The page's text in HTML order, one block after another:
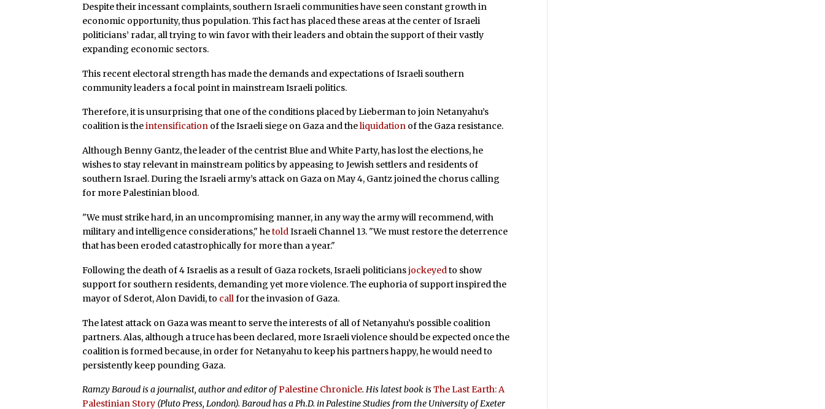
Despite their incessant complaints, southern Israeli communities have seen constant growth in
economic opportunity, thus population. This fact has placed these areas at the center of Israeli
politicians’ radar, all trying to win favor with their leaders and obtain the support of their vastly
expanding economic sectors.
This recent electoral strength has made the demands and expectations of Israeli southern
community leaders a focal point in mainstream Israeli politics.
Therefore, it is unsurprising that one of the conditions placed by Lieberman to join Netanyahu’s
coalition is theintensification of the Israeli siege on Gaza and theliquidation of the Gaza resistance.
Although Benny Gantz, the leader of the centrist Blue and White Party, has lost the elections, he
wishes to stay relevant in mainstream politics by appeasing to Jewish settlers and residents of
southern Israel. During the Israeli army’s attack on Gaza on May 4, Gantz joined the chorus calling
for more Palestinian blood.
"We must strike hard, in an uncompromising manner, in any way the army will recommend, with
military and intelligence considerations," hetoldIsraeli Channel 13. "We must restore the deterrence
that has been eroded catastrophically for more than a year."
Following the death of 4 Israelis as a result of Gaza rockets, Israeli politiciansjockeyedto show
support for southern residents, demanding yet more violence. The euphoria of support inspired the
mayor of Sderot, Alon Davidi, to callfor the invasion of Gaza.
The latest attack on Gaza was meant to serve the interests of all of Netanyahu’s possible coalition
partners. Alas, although a truce has been declared, more Israeli violence should be expected once the
coalition is formed because, in order for Netanyahu to keep his partners happy, he would need to
persistently keep pounding Gaza.
Ramzy Baroud is a journalist, author and editor ofPalestine Chronicle. His latest book isThe Last Earth: A
Palestinian Story (Pluto Press, London). Baroud has a Ph.D. in Palestine Studies from the University of Exeter